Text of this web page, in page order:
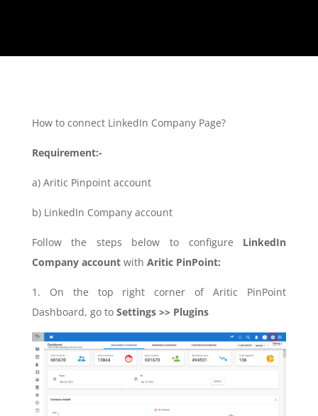
How to connect LinkedIn Company Page?
Requirement:-
a) Aritic Pinpoint account
b) LinkedIn Company account
Follow the steps below to configure LinkedIn
Company account with Aritic PinPoint:
1. On the top right corner of Aritic PinPoint
Dashboard, go to Settings >> Plugins